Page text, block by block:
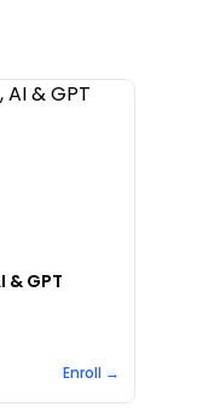
GPT
Enroll →